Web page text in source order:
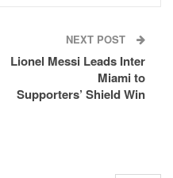
NEXT POST
Lionel Messi Leads Inter
Miami to
Supporters’ Shield Win